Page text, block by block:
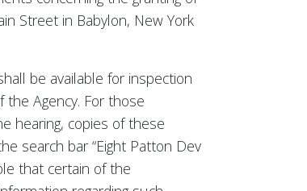
Street in Babylon, New York
be available for inspection
Agency. For those
hearing, copies of these
search bar “Eight Patton Dev
that certain of the